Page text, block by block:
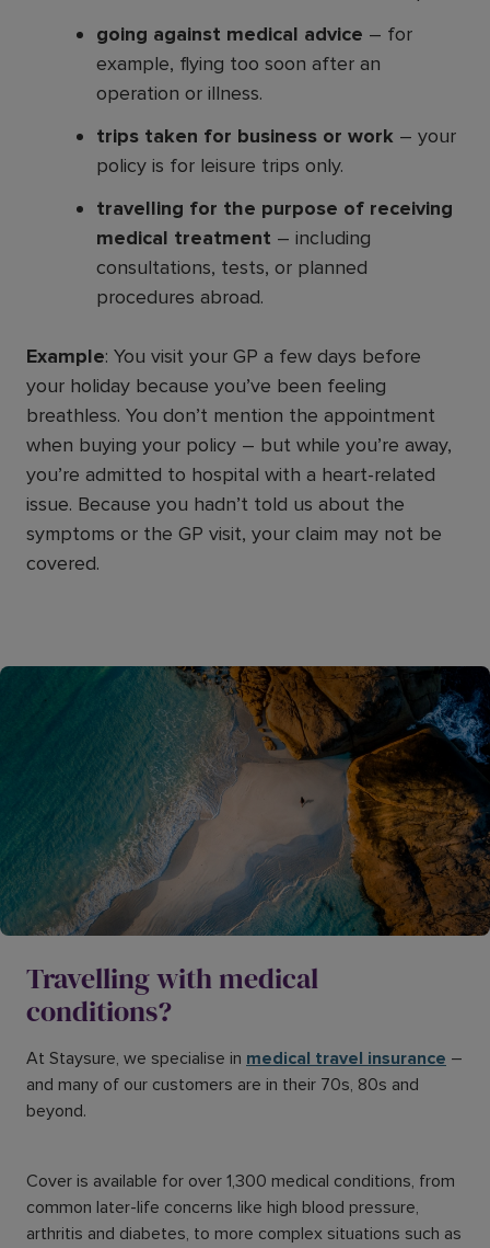
going against medical advice – for
example, flying too soon after an
operation or illness.
trips taken for business or work – your
policy is for leisure trips only.
travelling for the purpose of receiving
medical treatment – including
consultations, tests, or planned
procedures abroad.
Example: You visit your GP a few days before
your holiday because you’ve been feeling
breathless. You don’t mention the appointment
when buying your policy – but while you’re away,
you’re admitted to hospital with a heart-related
issue. Because you hadn’t told us about the
symptoms or the GP visit, your claim may not be
covered.
Travelling with medical
conditions?
At Staysure, we specialise in medical travel insurance –
and many of our customers are in their 70s, 80s and
beyond.
Cover is available for over 1,300 medical conditions, from
common later-life concerns like high blood pressure,
arthritis and diabetes, to more complex situations such as